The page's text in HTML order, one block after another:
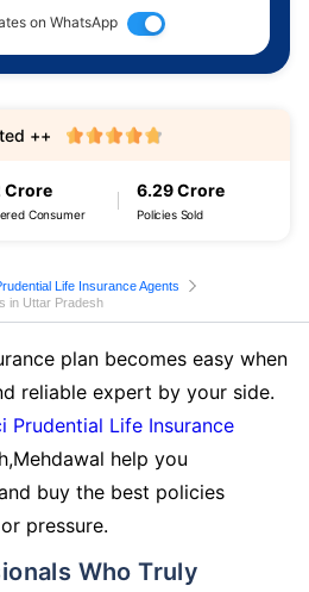
on WhatsApp
Crore
Consumer
6.29 Crore
Policies Sold
++
Life Insurance Agents
in Uttar Pradesh
plan becomes easy when
reliable expert by your side.
Prudential Life Insurance
help you
buy the best policies
pressure.